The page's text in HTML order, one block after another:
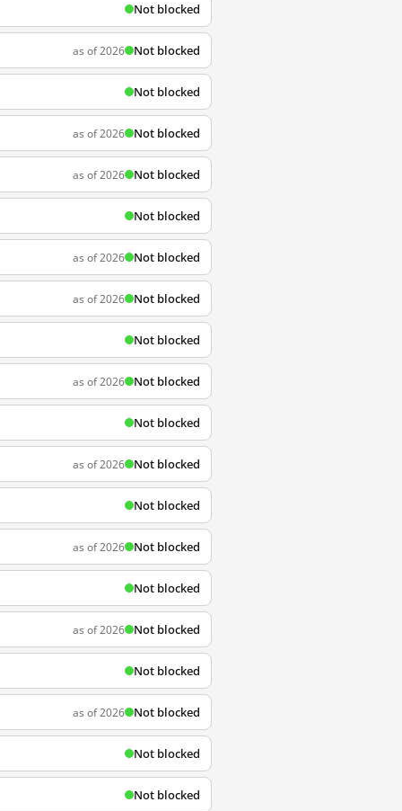
Not blocked
as of 2026 Not blocked
Not blocked
as of 2026 Not blocked
as of 2026 Not blocked
Not blocked
as of 2026 Not blocked
as of 2026 Not blocked
Not blocked
as of 2026 Not blocked
Not blocked
as of 2026 Not blocked
Not blocked
as of 2026 Not blocked
Not blocked
as of 2026 Not blocked
Not blocked
as of 2026 Not blocked
Not blocked
Not blocked